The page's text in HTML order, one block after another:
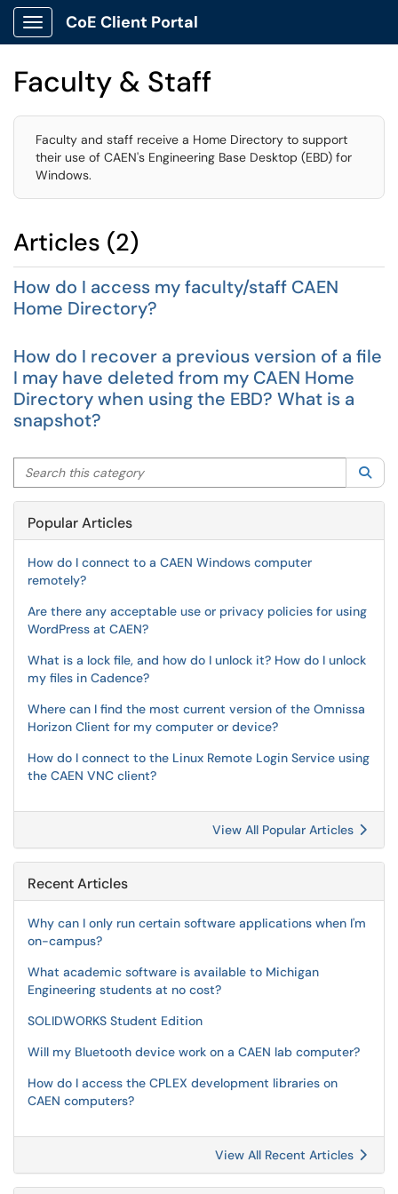
Show Applications Menu
CoE Client Portal
Faculty & Staff
Faculty and staff receive a Home Directory to support
their use of CAEN's Engineering Base Desktop (EBD) for
Windows.
Articles (2)
How do I access my faculty/staff CAEN
Home Directory?
How do I recover a previous version of a file
I may have deleted from my CAEN Home
Directory when using the EBD? What is a
snapshot?
Search this category
Popular Articles
How do I connect to a CAEN Windows computer
remotely?
Are there any acceptable use or privacy policies for using
WordPress at CAEN?
What is a lock file, and how do I unlock it? How do I unlock
my files in Cadence?
Where can I find the most current version of the Omnissa
Horizon Client for my computer or device?
How do I connect to the Linux Remote Login Service using
the CAEN VNC client?
View All Popular Articles
Recent Articles
Why can I only run certain software applications when I'm
on-campus?
What academic software is available to Michigan
Engineering students at no cost?
SOLIDWORKS Student Edition
Will my Bluetooth device work on a CAEN lab computer?
How do I access the CPLEX development libraries on
CAEN computers?
View All Recent Articles